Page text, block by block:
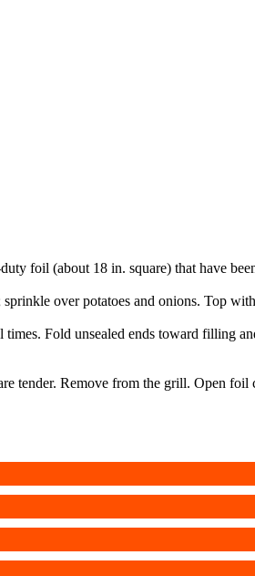
foil (about 18 in. square) that have
over potatoes and onions. Top
Fold unsealed ends toward filling
tender. Remove from the grill. Open